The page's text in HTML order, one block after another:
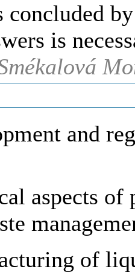
concluded
is
and
of
of